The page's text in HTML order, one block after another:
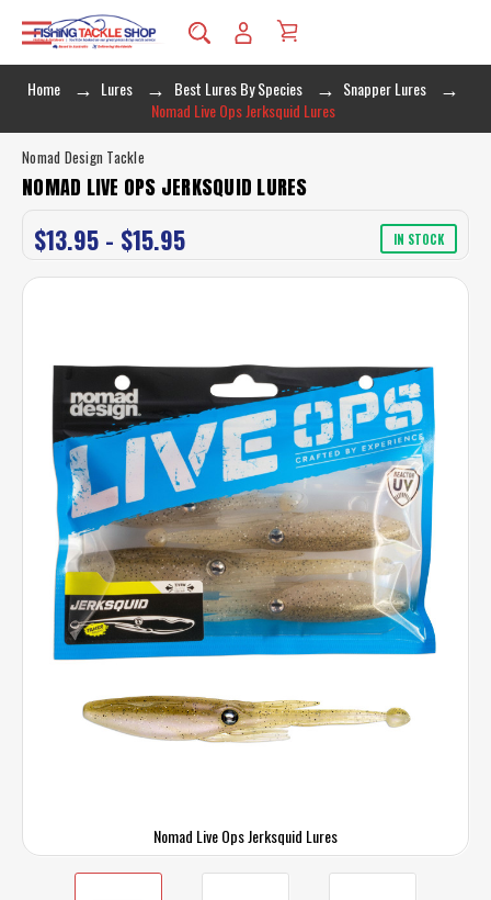
Home Lures Best Lures By Species
Snapper Lures
Nomad Live Ops Jerksquid Lures
Nomad Live Ops Jerksquid Lures
Nomad Design Tackle
NOMAD LIVE OPS JERKSQUID LURES
$13.95 - $15.95 IN STOCK